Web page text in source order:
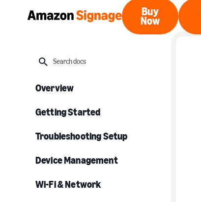
Buy Now
Buy
Now
Search
Overview
Getting Started
Troubleshooting Setup
Device Management
Wi-Fi & Network